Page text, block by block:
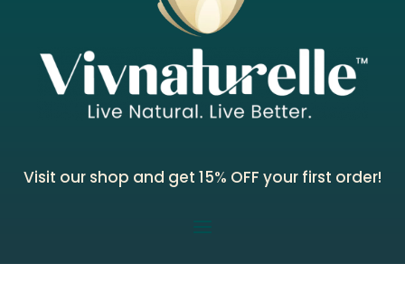
Visit our shop and get 15% OFF your first order!